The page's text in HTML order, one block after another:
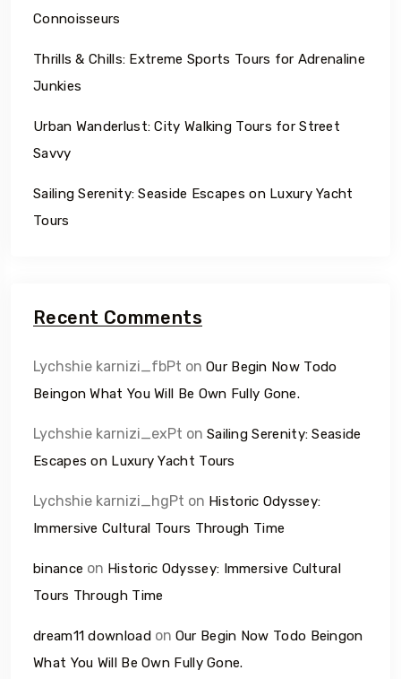
Connoisseurs
Thrills & Chills: Extreme Sports Tours for Adrenaline
Junkies
Urban Wanderlust: City Walking Tours for Street
Savvy
Sailing Serenity: Seaside Escapes on Luxury Yacht
Tours
Recent Comments
Lychshie karnizi_fbPt on Our Begin Now Todo
Beingon What You Will Be Own Fully Gone.
Lychshie karnizi_exPt on Sailing Serenity: Seaside
Escapes on Luxury Yacht Tours
Lychshie karnizi_hgPt on Historic Odyssey:
Immersive Cultural Tours Through Time
binance on Historic Odyssey: Immersive Cultural
Tours Through Time
dream11 downloadon Our Begin Now Todo Beingon
What You Will Be Own Fully Gone.